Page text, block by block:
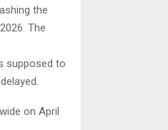
the
The
supposed to
on April